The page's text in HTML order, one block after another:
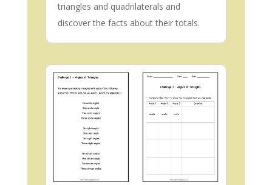
triangles and quadrilaterals and
discover the facts about their totals.